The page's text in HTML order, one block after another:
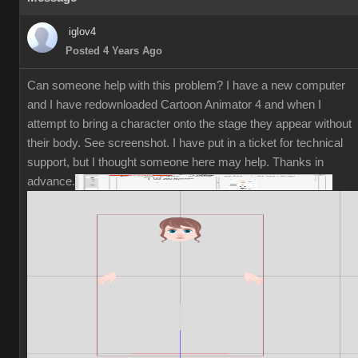
iglov4
Posted 4 Years Ago
Can someone help with this problem? I have a new computer
and I have redownloaded Cartoon Animator 4 and when I
attempt to bring a character onto the stage they appear without
their body. See screenshot. I have put in a ticket for technical
support, but I thought someone here may help. Thanks in
advance.